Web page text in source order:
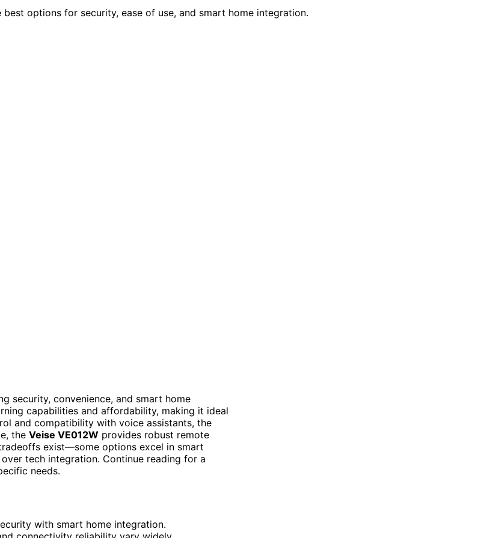
options for security, ease of use, and smart home integration.
security, convenience, and smart home
capabilities and affordability, making it ideal
and compatibility with voice assistants, the
the Veise VE012W provides robust remote
exist—some options excel in smart
tech integration. Continue reading for a
needs.
with smart home integration.